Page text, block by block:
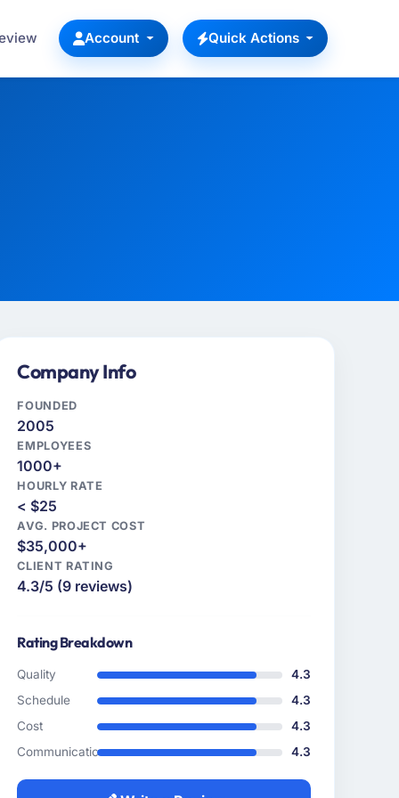
Account Quick Actions
Company Info
FOUNDED
2005
EMPLOYEES
1000+
HOURLY RATE
< $25
AVG. PROJECT COST
$35,000+
CLIENT RATING
4.3/5 (9 reviews)
Rating Breakdown
Quality
4.3
Schedule
4.3
Cost
4.3
Communication
4.3